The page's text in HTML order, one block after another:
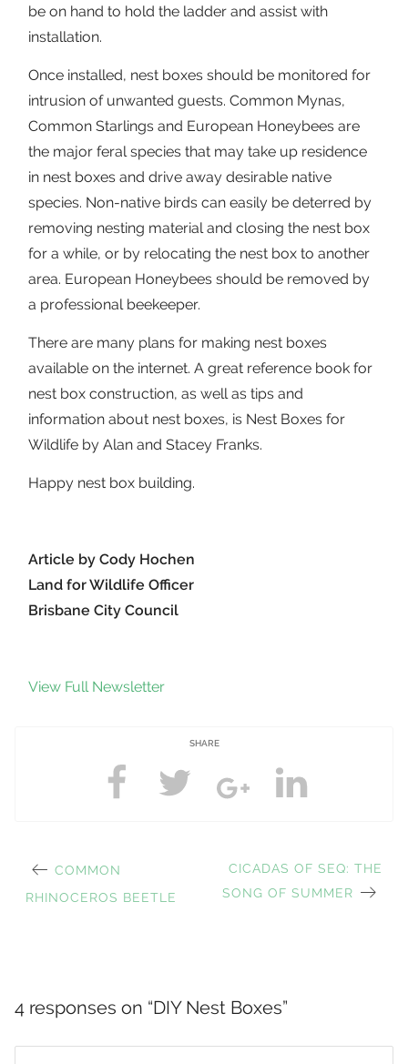
be on hand to hold the ladder and assist with
installation.
Once installed, nest boxes should be monitored for
intrusion of unwanted guests. Common Mynas,
Common Starlings and European Honeybees are
the major feral species that may take up residence
in nest boxes and drive away desirable native
species. Non-native birds can easily be deterred by
removing nesting material and closing the nest box
for a while, or by relocating the nest box to another
area. European Honeybees should be removed by
a professional beekeeper.
There are many plans for making nest boxes
available on the internet. A great reference book for
nest box construction, as well as tips and
information about nest boxes, is Nest Boxes for
Wildlife by Alan and Stacey Franks.
Happy nest box building.
Article by Cody Hochen
Land for Wildlife Officer
Brisbane City Council
View Full Newsletter
SHARE
Post
PREVIOUS
POST:
COMMON
RHINOCEROS BEETLE
NEXT
POST:
CICADAS OF SEQ: THE
SONG OF SUMMER
4 responses on “DIY Nest Boxes”